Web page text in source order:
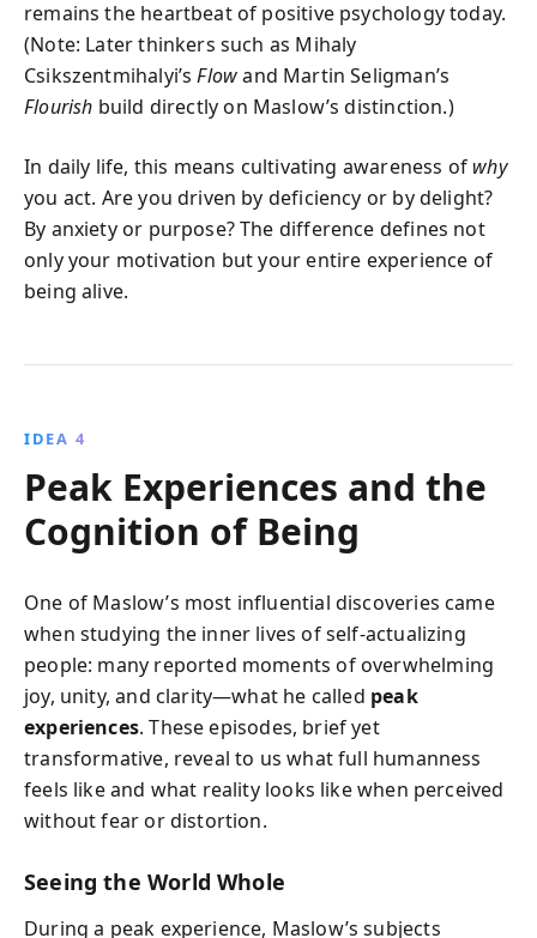
remains the heartbeat of positive psychology today.
(Note: Later thinkers such as Mihaly
Csikszentmihalyi’sFlowand Martin Seligman’s
Flourish build directly on Maslow’s distinction.)
In daily life, this means cultivating awareness of why
you act. Are you driven by deficiency or by delight?
By anxiety or purpose? The difference defines not
only your motivation but your entire experience of
being alive.
IDEA 4
Peak Experiences and the
Cognition of Being
One of Maslow’s most influential discoveries came
when studying the inner lives of self-actualizing
people: many reported moments of overwhelming
joy, unity, and clarity—what he called peak
experiences. These episodes, brief yet
transformative, reveal to us what full humanness
feels like and what reality looks like when perceived
without fear or distortion.
Seeing the World Whole
During a peak experience, Maslow’s subjects